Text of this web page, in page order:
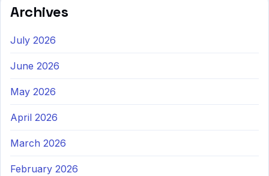
Archives
July 2026
June 2026
May 2026
April 2026
March 2026
February 2026